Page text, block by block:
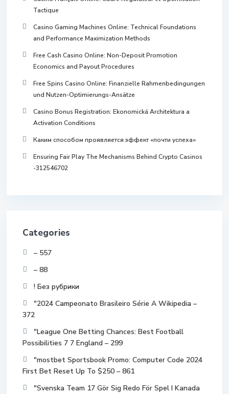
Tactique
Casino Gaming Machines Online: Technical Foundations
and Performance Maximization Methods
Free Cash Casino Online: Non-Deposit Promotion
Economics and Payout Procedures
Free Spins Casino Online: Finanzielle Rahmenbedingungen
und Nutzen-Optimierungs-Ansätze
Casino Bonus Registration: Ekonomická Architektura a
Activation Conditions
Каким способом проявляется эффект «почти успеха»
Ensuring Fair Play The Mechanisms Behind Crypto Casinos
-312546702
Categories
– 557
– 88
! Без рубрики
"2024 Campeonato Brasileiro Série A Wikipedia –
372
"League One Betting Chances: Best Football
Possibilities 7 7 England – 299
"mostbet Sportsbook Promo: Computer Code 2024
First Bet Reset Up To $250 – 861
"Svenska Team 17 Gör Sig Redo För Spel I Kanada